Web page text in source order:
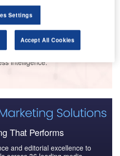
Industry - Market Entry
M...
intelligence.
That Performs
and editorial excellence to
Settings
Accept All Cookies